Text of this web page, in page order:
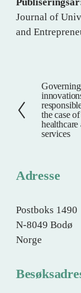
Journal of
and
F
o
r
r
e
the case
services
Adresse
Postboks 1490
N-8049 Bodø
Norge